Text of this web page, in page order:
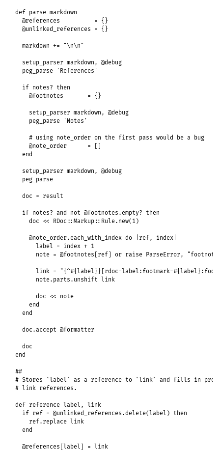
def parse markdown
@references
          = {}
@unlinked_references = {}
markdown += "\n\n"
setup_parser markdown , @debug
peg_parse
'References'
if notes? then
@footnotes
       = {}
setup_parser markdown , @debug
peg_parse
'Notes'
# using note_order on the first pass would be a bug
@note_order
      = []
end
setup_parser markdown , @debug
peg_parse
doc = result
if notes? and not @footnotes . empty? then
doc << RDoc ::Markup :: Rule. new( 1)
@note_order. each_with_index do ref, index
label = index + 1
note = @footnotes [ref] or raise ParseError,
link =
"{^#{label}}[rdoc-label:footmark-
note. parts . unshift link
doc << note
end
end
doc .accept @formatter
doc
end
##
# Stores `label` as a reference to `link` and fills in
# link references.
def reference label , link
if ref = @unlinked_references .delete(label ) then
ref. replace link
end
@references [label ] = link